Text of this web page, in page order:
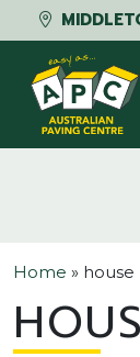
Skip to content
Home » house